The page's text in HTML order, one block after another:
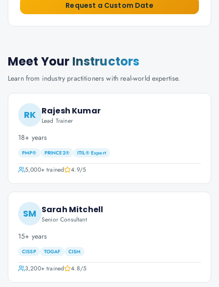
Request a Custom Date
Meet Your Instructors
Learn from industry practitioners with real-world expertise.
RK Rajesh Kumar
Lead Trainer
18+ years
PMP® PRINCE2® ITIL® Expert
5,000+trained 4.9/5
SM Sarah Mitchell
Senior Consultant
15+ years
CISSP TOGAF CISM
3,200+trained 4.8/5